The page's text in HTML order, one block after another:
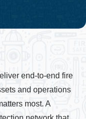
end-to-end fire
and operations
most. A